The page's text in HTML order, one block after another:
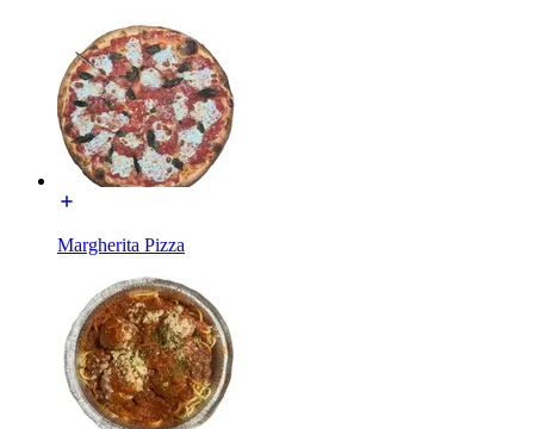
Margherita Pizza